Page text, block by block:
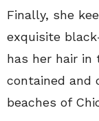
Finally, she
exquisite
has her hair in
contained and
beaches of